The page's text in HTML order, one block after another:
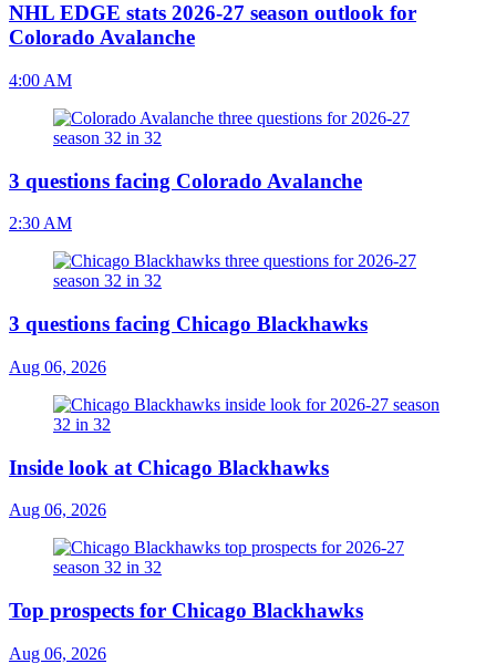
NHL EDGE stats 2026-27 season outlook for
Colorado Avalanche
4:00 AM
3 questions facing Colorado Avalanche
2:30 AM
3 questions facing Chicago Blackhawks
Aug 06, 2026
Inside look at Chicago Blackhawks
Aug 06, 2026
Top prospects for Chicago Blackhawks
Aug 06, 2026